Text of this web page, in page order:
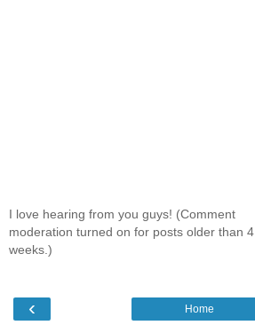
I love hearing from you guys! (Comment
moderation turned on for posts older than 4
weeks.)
‹ Home